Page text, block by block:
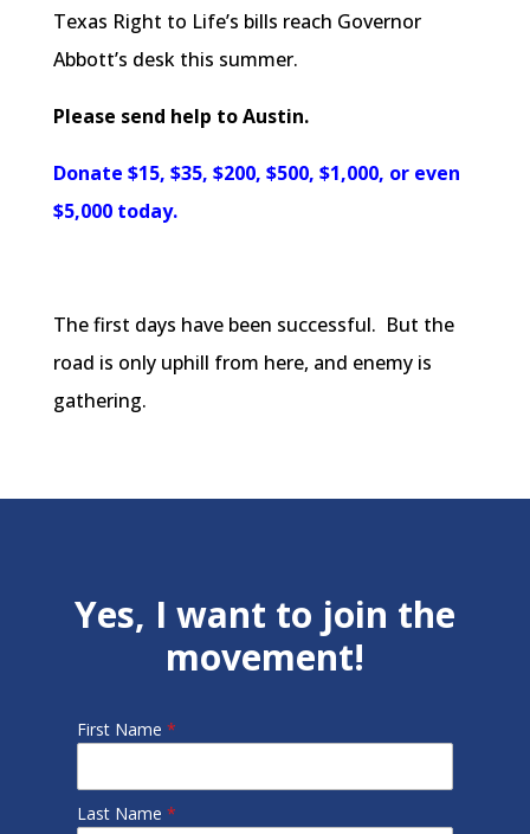
Texas Right to Life’s bills reach Governor
Abbott’s desk this summer.
Please send help to Austin.
Donate $15, $35, $200, $500, $1,000, or even
$5,000 today.
The first days have been successful. But the
road is only uphill from here, and enemy is
gathering.
Yes, I want to join the
movement!
First Name *
Last Name *